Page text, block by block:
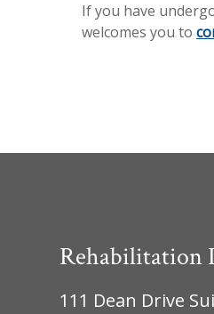
If you have
welcomes you to
Rehabilitation
111 Dean Drive